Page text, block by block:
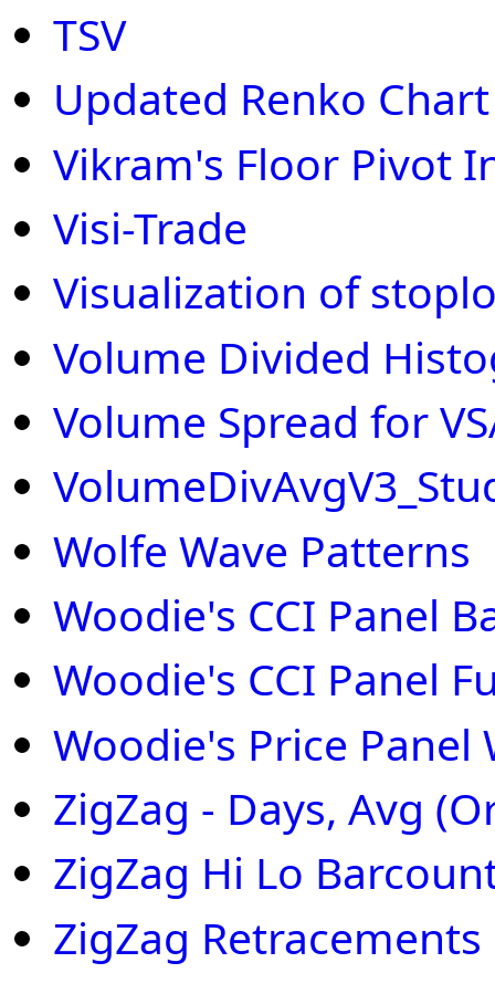
TSV
Updated Renko Chart
Vikram's Floor Pivot
Visi-Trade
Visualization of
Volume Divided
Volume Spread for
Wolfe Wave Patterns
Woodie's CCI Panel
Woodie's CCI Panel
Woodie's Price
ZigZag - Days, Avg
ZigZag Hi Lo
ZigZag Retracements